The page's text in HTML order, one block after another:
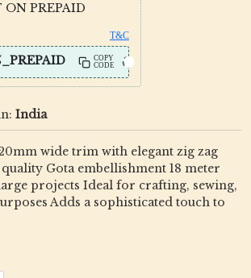
ON PREPAID
T&C
COPY
CODE
India
wide trim with elegant zig zag
Gota embellishment 18 meter
projects Ideal for crafting, sewing,
Adds a sophisticated touch to